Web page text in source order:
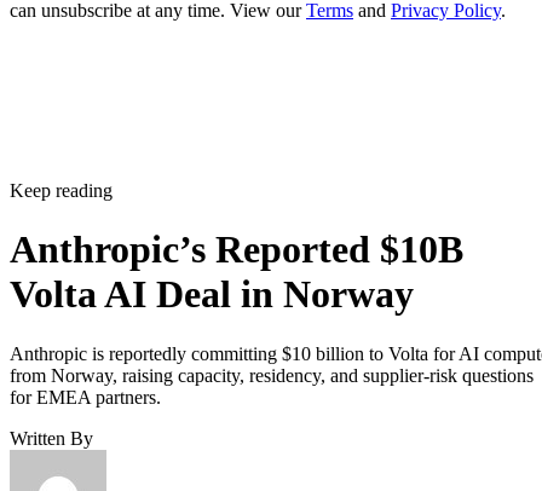
can unsubscribe at any time. View ourTerms and Privacy Policy.
Keep reading
Anthropic’s Reported $10B
Volta AI Deal in Norway
Anthropic is reportedly committing $10 billion to Volta for AI
from Norway, raising capacity, residency, and supplier-risk questions
for EMEA partners.
Written By